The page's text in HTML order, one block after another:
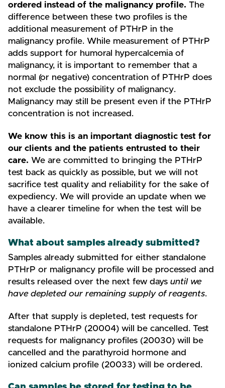
ordered instead of the malignancy profile. The
difference between these two profiles is the
additional measurement of PTHrP in the
malignancy profile. While measurement of PTHrP
adds support for humoral hypercalcemia of
malignancy, it is important to remember that a
normal (or negative) concentration of PTHrP does
not exclude the possibility of malignancy.
Malignancy may still be present even if the PTHrP
concentration is not increased.
We know this is an important diagnostic test for
our clients and the patients entrusted to their
care. We are committed to bringing the PTHrP
test back as quickly as possible, but we will not
sacrifice test quality and reliability for the sake of
expediency. We will provide an update when we
have a clearer timeline for when the test will be
available.
What about samples already submitted?
Samples already submitted for either standalone
PTHrP or malignancy profile will be processed and
results released over the next few days until we
have depleted our remaining supply of reagents.
After that supply is depleted, test requests for
standalone PTHrP (20004) will be cancelled. Test
requests for malignancy profiles (20030) will be
cancelled and the parathyroid hormone and
ionized calcium profile (20033) will be ordered.